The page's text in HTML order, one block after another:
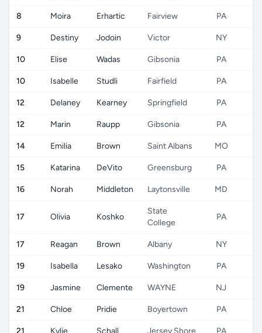
8 Moira Erhartic Fairview PA
9 Destiny Jodoin Victor NY
10 Elise Wadas Gibsonia PA
10 Isabelle Studli Fairfield PA
12 Delaney Kearney Springfield PA
12 Marin Raupp Gibsonia PA
14 Emilia Brown Saint Albans MO
15 Katarina DeVito Greensburg PA
16 Norah Middleton Laytonsville MD
17 Olivia Koshko
State
College
PA
17 Reagan Brown Albany NY
19 Isabella Lesako Washington PA
19 Jasmine Clemente WAYNE NJ
21 Chloe Pridie Boyertown PA
21 Kylie Schall Jersey Shore PA